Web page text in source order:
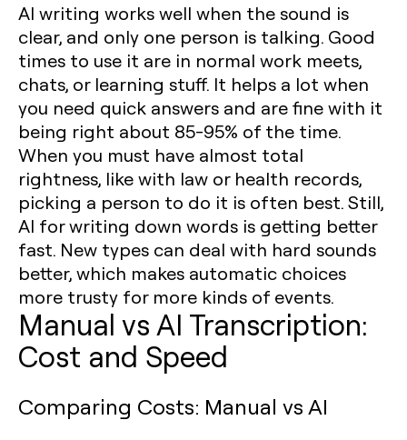
AI writing works well when the sound is
clear, and only one person is talking. Good
times to use it are in normal work meets,
chats, or learning stuff. It helps a lot when
you need quick answers and are fine with it
being right about 85-95% of the time.
When you must have almost total
rightness, like with law or health records,
picking a person to do it is often best. Still,
AI for writing down words is getting better
fast. New types can deal with hard sounds
better, which makes automatic choices
more trusty for more kinds of events.
Manual vs AI Transcription:
Cost and Speed
Comparing Costs: Manual vs AI